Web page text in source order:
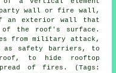
party wall or fire wall,
an exterior wall that
of the roof's surface.
from military attack,
as safety barriers, to
to hide rooftop
of fires. (Tags: